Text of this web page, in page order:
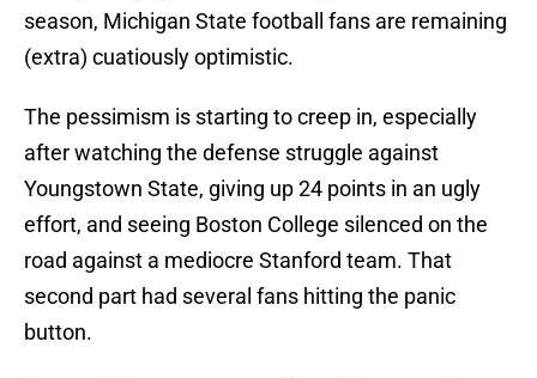
season, Michigan State football fans are remaining
(extra) cuatiously optimistic.
The pessimism is starting to creep in, especially
after watching the defense struggle against
Youngstown State, giving up 24 points in an ugly
effort, and seeing Boston College silenced on the
road against a mediocre Stanford team. That
second part had several fans hitting the panic
button.